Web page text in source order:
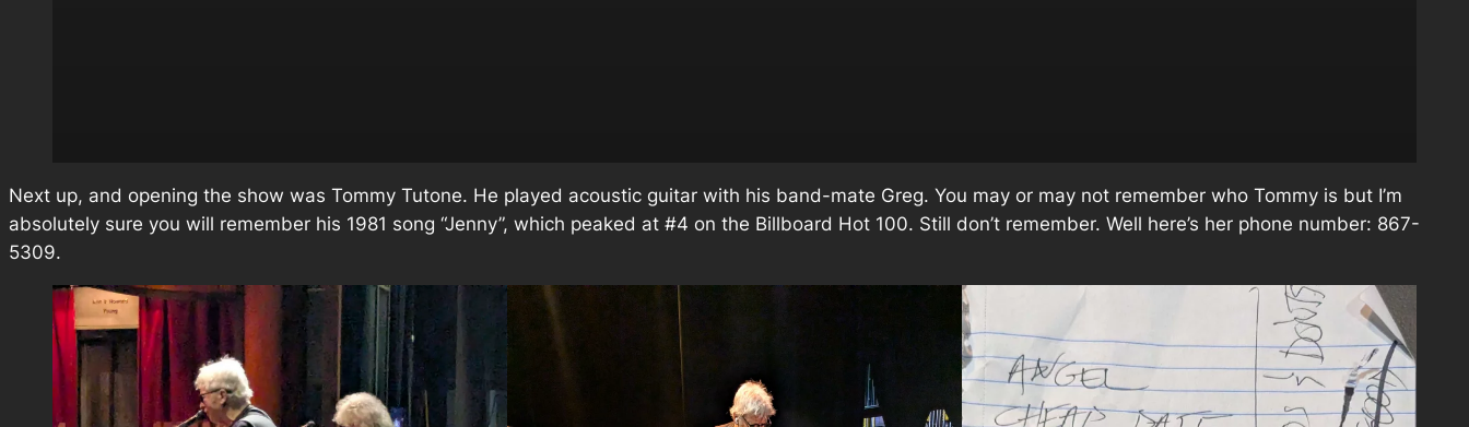
Next up, and opening the show was Tommy Tutone. He played acoustic guitar with his band-mate Greg. You may or may not remember who Tommy is but I’m
absolutely sure you will remember his 1981 song “Jenny”, which peaked at #4 on the Billboard Hot 100. Still don’t remember. Well here’s her phone number: 867-
5309.